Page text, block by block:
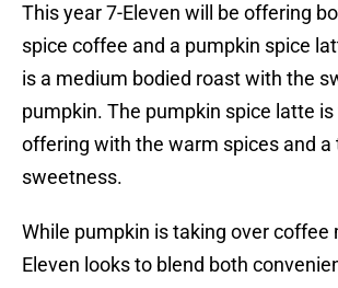
This year 7-Eleven will be offering
spice coffee and a pumpkin spice
is a medium bodied roast with the
pumpkin. The pumpkin spice latte is
offering with the warm spices and a
sweetness.
While pumpkin is taking over coffee
Eleven looks to blend both